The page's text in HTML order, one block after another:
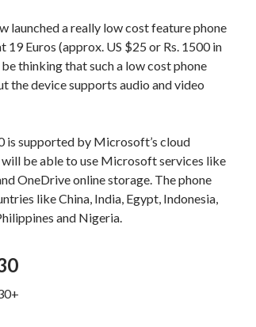
launched a really low cost feature phone
Euros (approx. US $25 or Rs. 1500 in
thinking that such a low cost phone
the device supports audio and video
is supported by Microsoft’s cloud
will be able to use Microsoft services like
OneDrive online storage. The phone
like China, India, Egypt, Indonesia,
and Nigeria.